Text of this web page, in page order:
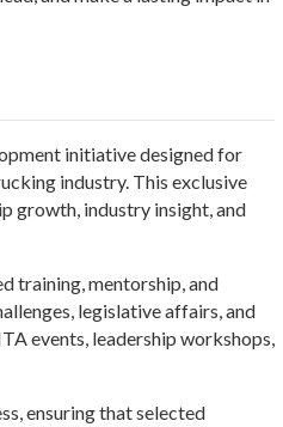
initiative designed for
industry. This exclusive
growth, industry insight, and
training, mentorship, and
legislative affairs, and
events, leadership workshops,
ensuring that selected